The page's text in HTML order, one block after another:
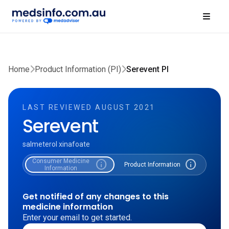
Home Product Information (PI) Serevent PI
LAST REVIEWED AUGUST 2021
Serevent
salmeterol xinafoate
Consumer Medicine
Information
info Product Information info
Get notified of any changes to this
medicine information
Enter your email to get started.